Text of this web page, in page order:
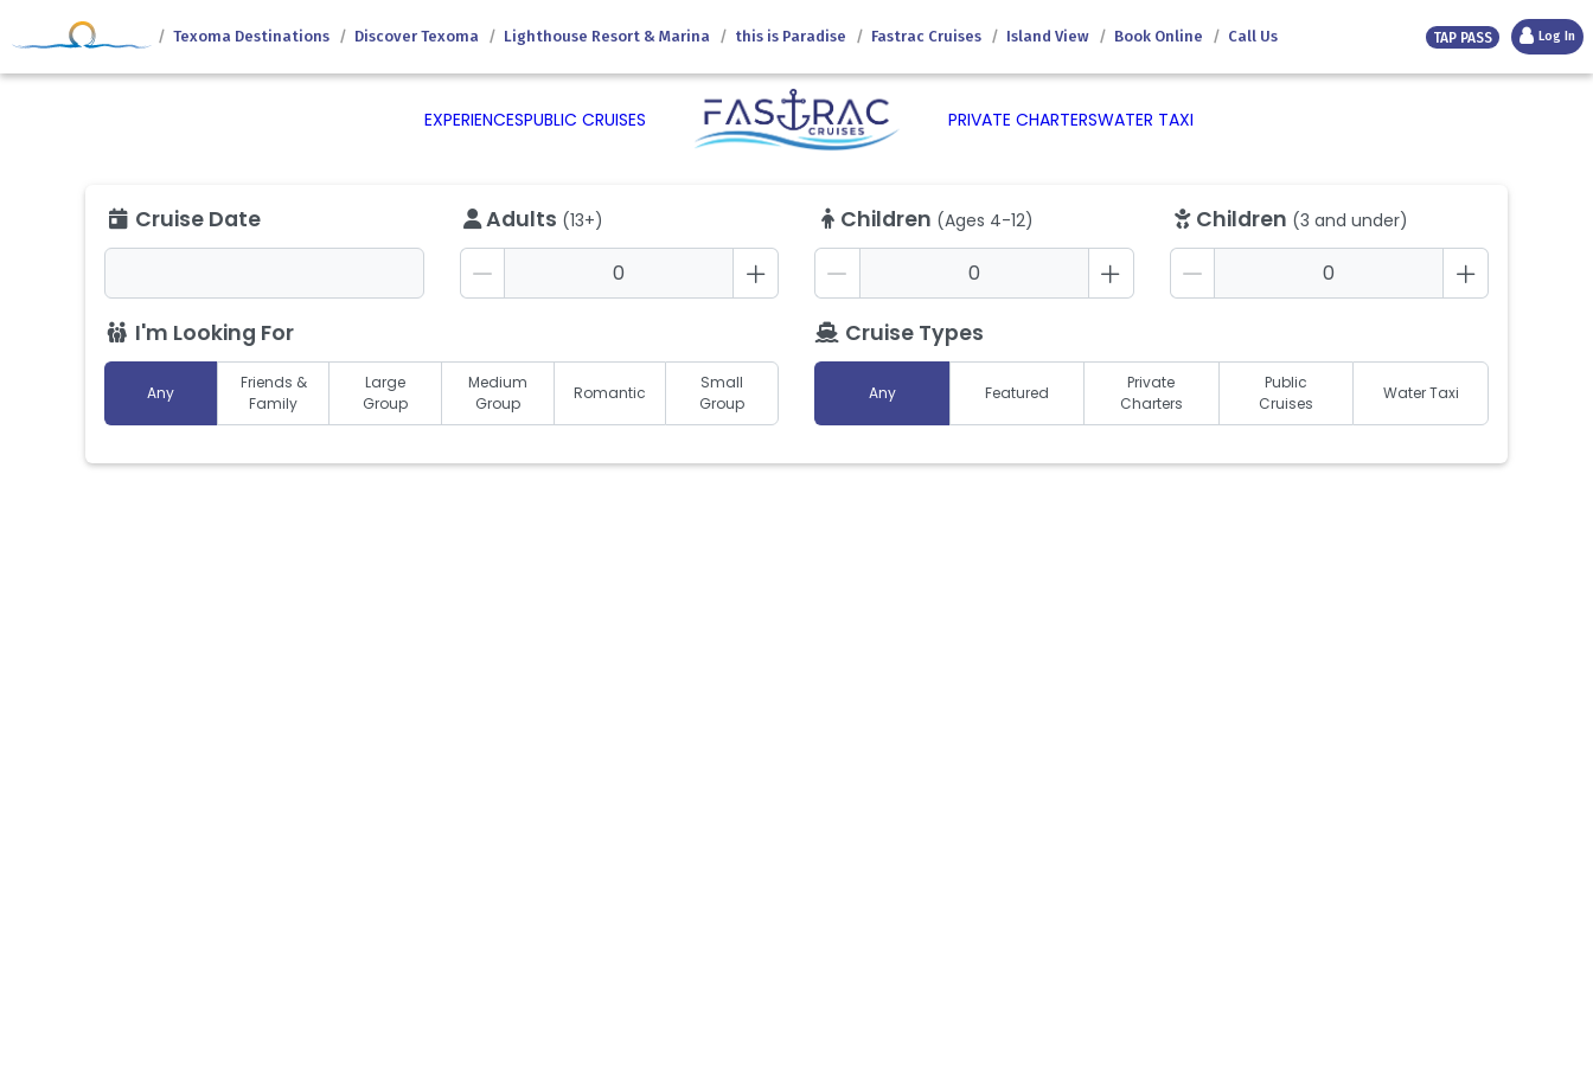
Texoma Destinations Discover Texoma Lighthouse Resort & Marina this is Paradise Fastrac Cruises Island View Book Online Call Us TAP PASS Log In
EXPERIENCESPUBLIC CRUISES PRIVATE CHARTERSWATER TAXI